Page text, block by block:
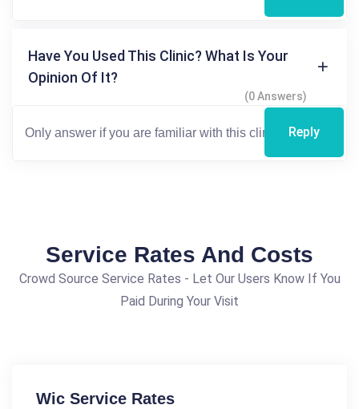
Have You Used This Clinic? What Is Your
Opinion Of It?
(0 Answers)
Reply
Service Rates And Costs
Crowd Source Service Rates - Let Our Users Know If You
Paid During Your Visit
Wic Service Rates